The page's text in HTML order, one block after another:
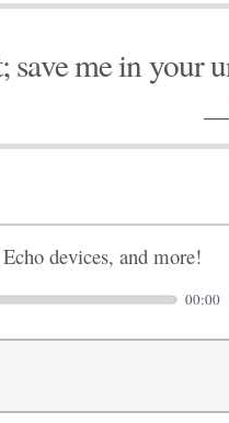
save me in your
—
devices, and more!
00:00